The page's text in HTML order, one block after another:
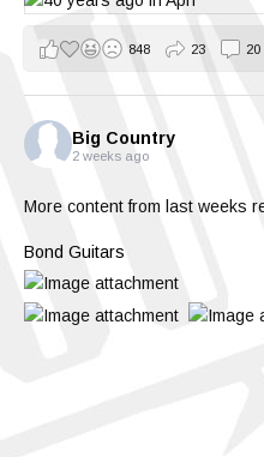
848 23 20
Big Country
2 weeks ago
More content from last weeks
Bond Guitars